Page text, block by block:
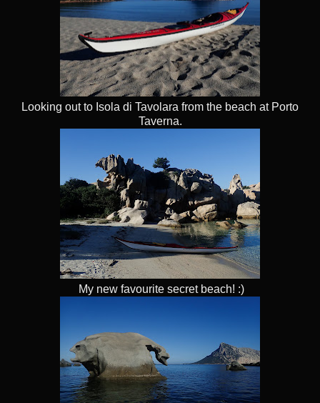
Looking out to Isola di Tavolara from the beach at Porto
Taverna.
My new favourite secret beach! :)